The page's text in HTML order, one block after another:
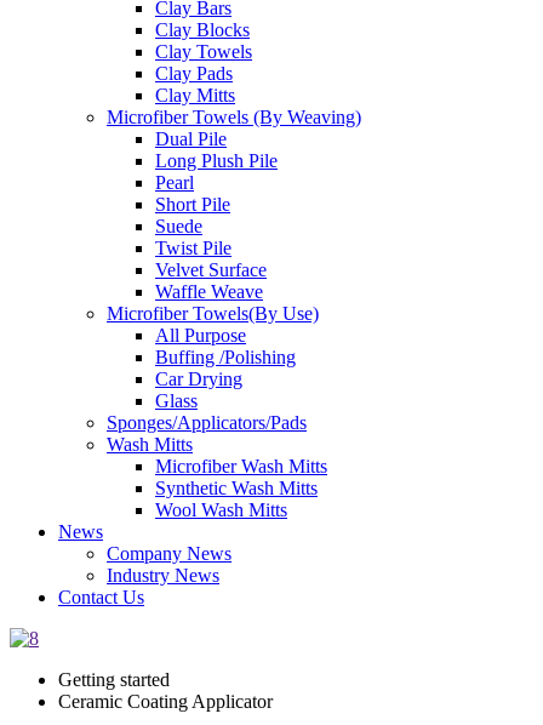
Clay Bars
Clay Blocks
Clay Towels
Clay Pads
Clay Mitts
Microfiber Towels (By Weaving)
Dual Pile
Long Plush Pile
Pearl
Short Pile
Suede
Twist Pile
Velvet Surface
Waffle Weave
Microfiber Towels(By Use)
All Purpose
Buffing /Polishing
Car Drying
Glass
Sponges/Applicators/Pads
Wash Mitts
Microfiber Wash Mitts
Synthetic Wash Mitts
Wool Wash Mitts
News
Company News
Industry News
Contact Us
Getting started
Ceramic Coating Applicator